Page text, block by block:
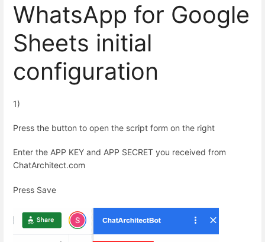
WhatsApp for Google
Sheets initial
configuration
1)
Press the button to open the script form on the right
Enter the APP KEY and APP SECRET you received from
ChatArchitect.com
Press Save